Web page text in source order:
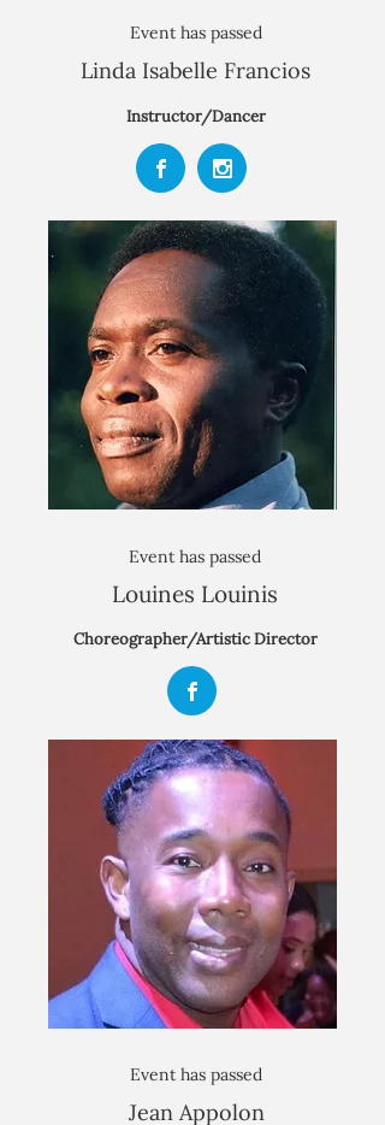
Event has passed
Linda Isabelle Francios
Instructor/Dancer
Event has passed
Louines Louinis
Choreographer/Artistic Director
Event has passed
Jean Appolon